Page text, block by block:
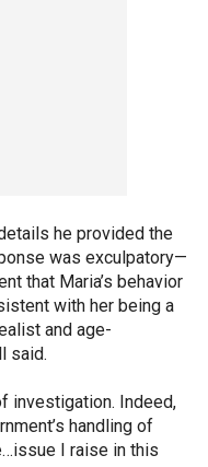
he provided the
was exculpatory—
that Maria’s behavior
with her being a
and age-
said.
investigation. Indeed,
handling of
I raise in this